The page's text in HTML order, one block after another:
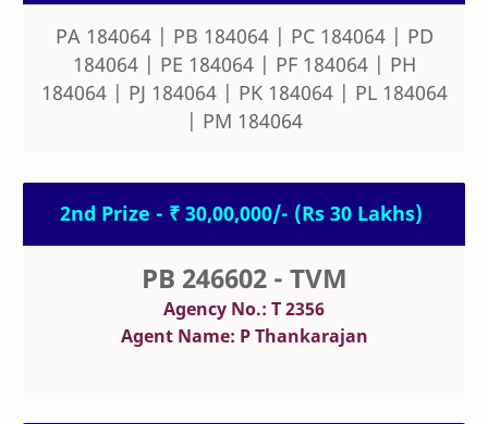
PA 184064 | PB 184064 | PC 184064 | PD
184064 | PE 184064 | PF 184064 | PH
184064 | PJ 184064 | PK 184064 | PL 184064
| PM 184064
2nd Prize - ₹ 30,00,000/- (Rs 30 Lakhs)
PB 246602 - TVM
Agency No.: T 2356
Agent Name: P Thankarajan